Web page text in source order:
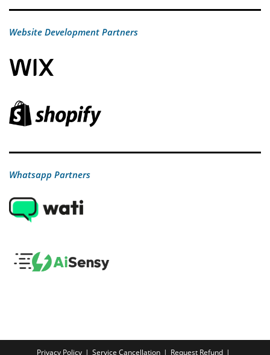
Website Development Partners
Whatsapp Partners
Privacy Policy Service Cancellation Request Refund